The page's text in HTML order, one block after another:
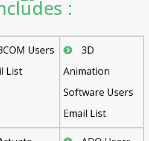
:
Users
List
3D
Animation
Software Users
Email List